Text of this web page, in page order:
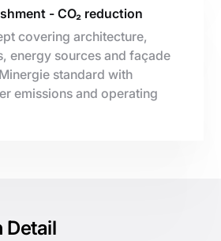
- CO₂ reduction
covering architecture,
energy sources and façade
standard with
emissions and operating
Detail